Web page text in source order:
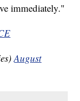
immediately."
August